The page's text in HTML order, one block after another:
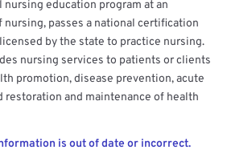
nursing education program at an
passes a national certification
by the state to practice nursing.
nursing services to patients or clients
promotion, disease prevention, acute
restoration and maintenance of health
is out of date or incorrect.